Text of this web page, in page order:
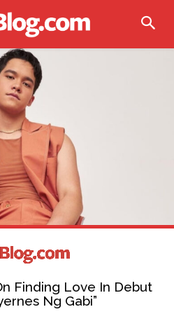
Finding Love In Debut
Ng Gabi”